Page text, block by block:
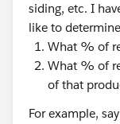
siding, etc. I
like to
What % of
What % of
of that
For example,